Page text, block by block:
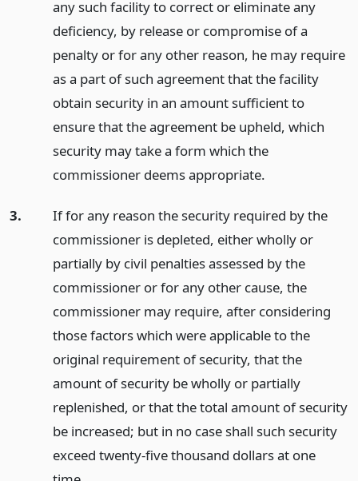
any such facility to correct or eliminate any
deficiency, by release or compromise of a
penalty or for any other reason, he may require
as a part of such agreement that the facility
obtain security in an amount sufficient to
ensure that the agreement be upheld, which
security may take a form which the
commissioner deems appropriate.
3.
If for any reason the security required by the
commissioner is depleted, either wholly or
partially by civil penalties assessed by the
commissioner or for any other cause, the
commissioner may require, after considering
those factors which were applicable to the
original requirement of security, that the
amount of security be wholly or partially
replenished, or that the total amount of security
be increased; but in no case shall such security
exceed twenty-five thousand dollars at one